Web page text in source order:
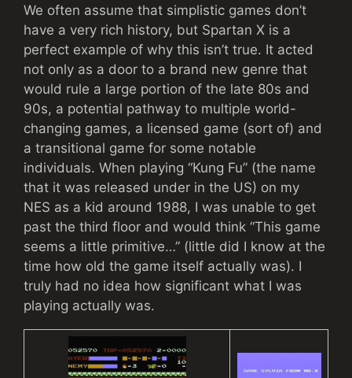
We often assume that simplistic games don’t
have a very rich history, but Spartan X is a
perfect example of why this isn’t true. It acted
not only as a door to a brand new genre that
would rule a large portion of the late 80s and
90s, a potential pathway to multiple world-
changing games, a licensed game (sort of) and
a transitional game for some notable
individuals. When playing “Kung Fu” (the name
that it was released under in the US) on my
NES as a kid around 1988, I was unable to get
past the third floor and would think “This game
seems a little primitive…” (little did I know at the
time how old the game itself actually was). I
truly had no idea how significant what I was
playing actually was.